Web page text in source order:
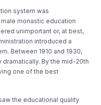
system was
monastic education
unimportant or, at best,
introduced a
Between 1910 and 1930,
By the mid-20th
one of the best
the educational quality